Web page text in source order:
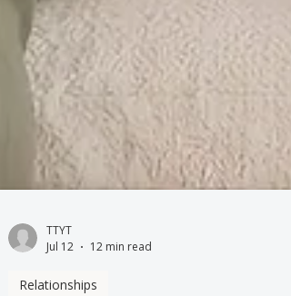
Jul 12
12 min read